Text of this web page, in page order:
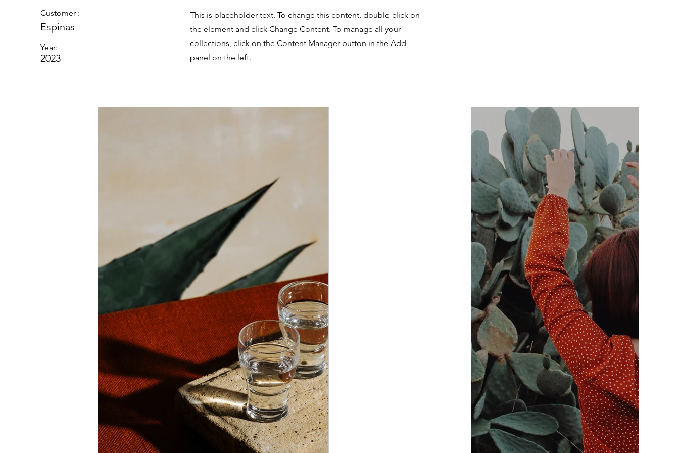
Customer :
Espinas
Year:
2023
This is placeholder text. To change this content, double-click on
the element and click Change Content. To manage all your
collections, click on the Content Manager button in the Add
panel on the left.